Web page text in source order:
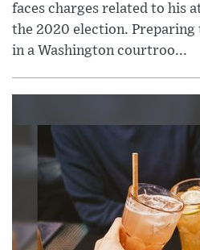
faces charges related to his
the 2020 election. Preparing
in a Washington courtroo...